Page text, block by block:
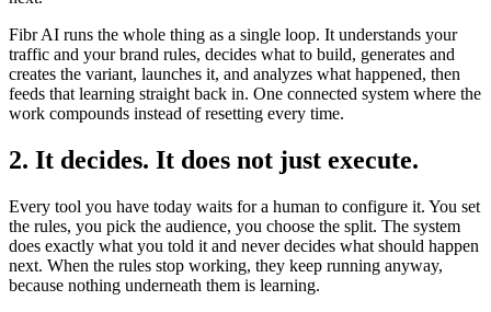
Fibr AI runs the whole thing as a single loop. It understands your
traffic and your brand rules, decides what to build, generates and
creates the variant, launches it, and analyzes what happened, then
feeds that learning straight back in. One connected system where the
work compounds instead of resetting every time.
2. It decides. It does not just execute.
Every tool you have today waits for a human to configure it. You set
the rules, you pick the audience, you choose the split. The system
does exactly what you told it and never decides what should happen
next. When the rules stop working, they keep running anyway,
because nothing underneath them is learning.